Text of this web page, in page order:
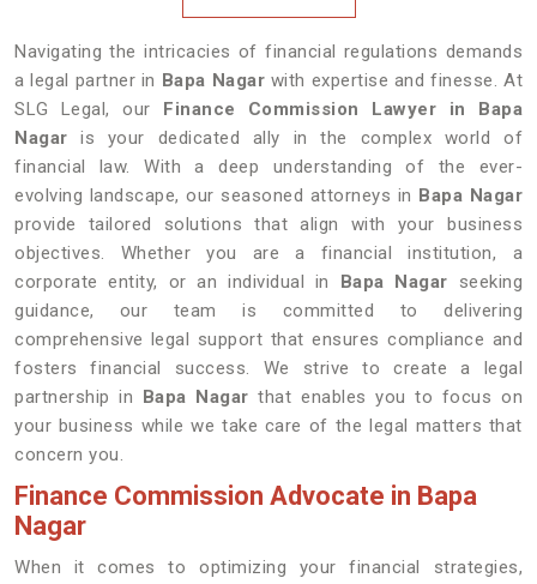
Navigating the intricacies of financial regulations demands
a legal partner in Bapa Nagar with expertise and finesse. At
SLG Legal, our Finance Commission Lawyer in Bapa
Nagar is your dedicated ally in the complex world of
financial law. With a deep understanding of the ever-
evolving landscape, our seasoned attorneys in Bapa Nagar
provide tailored solutions that align with your business
objectives. Whether you are a financial institution, a
corporate entity, or an individual in Bapa Nagar seeking
guidance, our team is committed to delivering
comprehensive legal support that ensures compliance and
fosters financial success. We strive to create a legal
partnership in Bapa Nagar that enables you to focus on
your business while we take care of the legal matters that
concern you.
Finance Commission Advocate in Bapa
Nagar
When it comes to optimizing your financial strategies,